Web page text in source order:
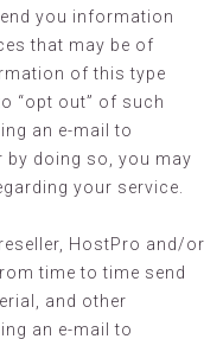
you information
that may be of
of this type
“opt out” of such
an e-mail to
by doing so, you may
your service.
HostPro and/or
time to time send
and other
an e-mail to